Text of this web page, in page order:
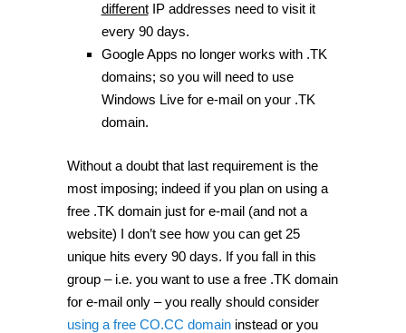
differentIP addresses need to visit it
every 90 days.
Google Apps no longer works with .TK
domains; so you will need to use
Windows Live for e-mail on your .TK
domain.
Without a doubt that last requirement is the
most imposing; indeed if you plan on using a
free .TK domain just for e-mail (and not a
website) I don’t see how you can get 25
unique hits every 90 days. If you fall in this
group – i.e. you want to use a free .TK domain
for e-mail only – you really should consider
using a free CO.CC domain instead or you